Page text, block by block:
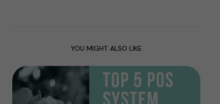
YOU MIGHT ALSO LIKE